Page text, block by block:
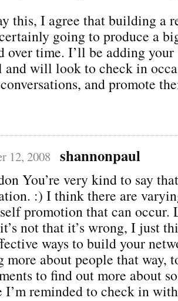
this, I agree that building a
going to produce a
over time. I’ll be adding
will look to check in
and promote
12, 2008 shannonpaul
You’re very kind to say
:) I think there are
promotion that can occur.
not that it’s wrong, I just
ways to build your
more about people that way,
to find out more about
I’m reminded to check in